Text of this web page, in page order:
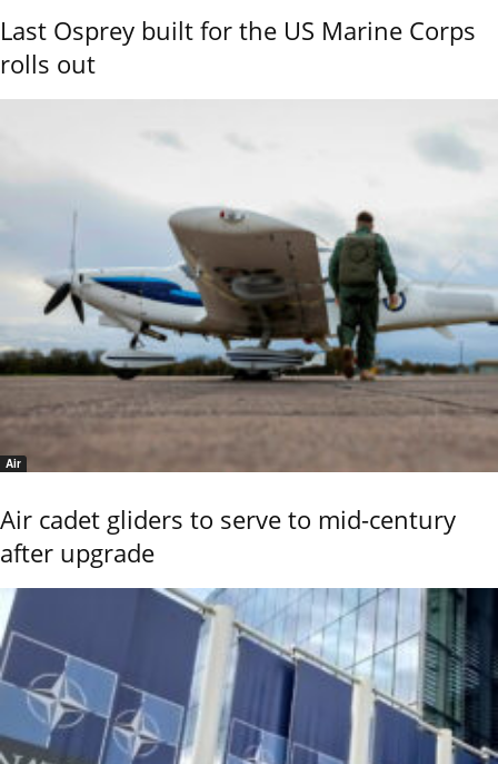
Last Osprey built for the US Marine Corps
rolls out
Air
Air cadet gliders to serve to mid-century
after upgrade